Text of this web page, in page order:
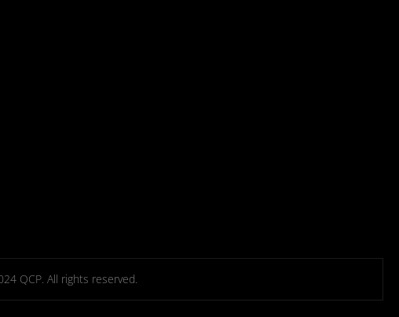
QCP. All rights reserved.